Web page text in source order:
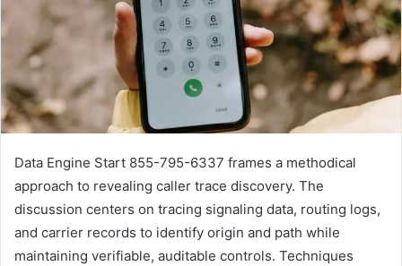
Data Engine Start 855-795-6337 frames a methodical
approach to revealing caller trace discovery. The
discussion centers on tracing signaling data, routing logs,
and carrier records to identify origin and path while
maintaining verifiable, auditable controls. Techniques